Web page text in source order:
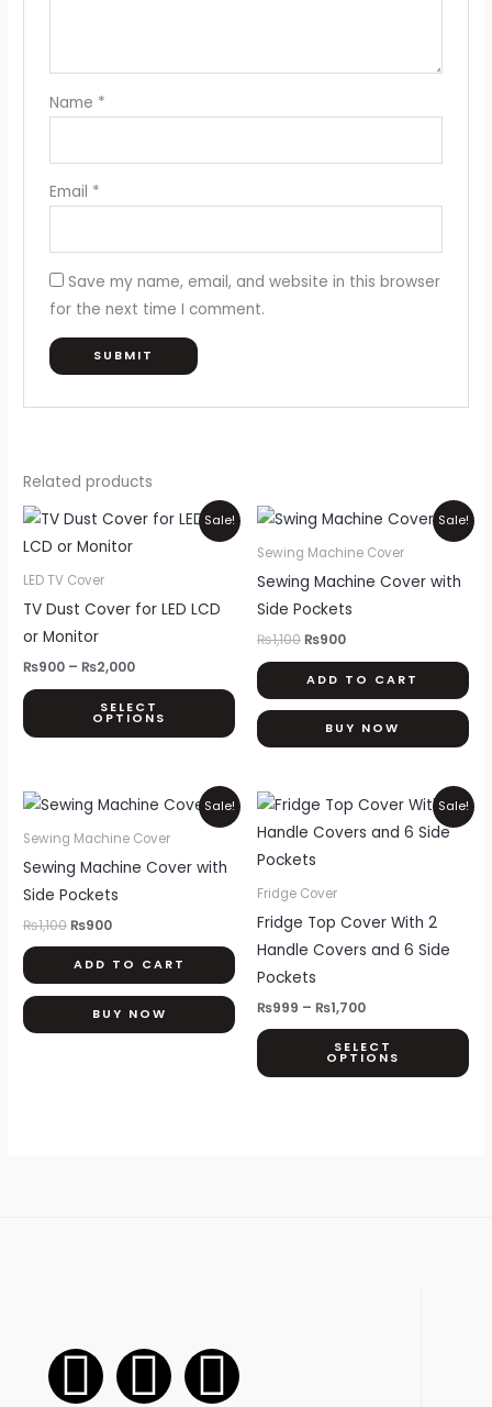
Name *
Email *
Save my name, email, and website in this browser
for the next time I comment.
Related products
Sale!
LED TV Cover
TV Dust Cover for LED LCD
or Monitor
₨900 – ₨2,000
Price
range:
SELECT
OPTIONS
This
product
has
multiple
options
may
on
the
product
Sale!
Sewing Machine Cover
Sewing Machine Cover with
Side Pockets
₨1,100
Original
price
was:
₨900
Current
price
is:
ADD TO CART
BUY NOW
Sale!
Sewing Machine Cover
Sewing Machine Cover with
Side Pockets
₨1,100
Original
price
was:
₨900
Current
price
is:
ADD TO CART
BUY NOW
Sale!
Fridge Cover
Fridge Top Cover With 2
Handle Covers and 6 Side
Pockets
₨999 – ₨1,700
Price
range:
₨999
SELECT
OPTIONS
on
F I W